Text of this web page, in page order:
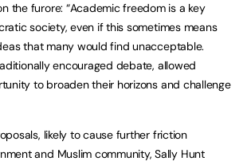
the furore: “Academic freedom is a key
society, even if this sometimes means
that many would find unacceptable.
encouraged debate, allowed
to broaden their horizons and challenge
likely to cause further friction
and Muslim community, Sally Hunt